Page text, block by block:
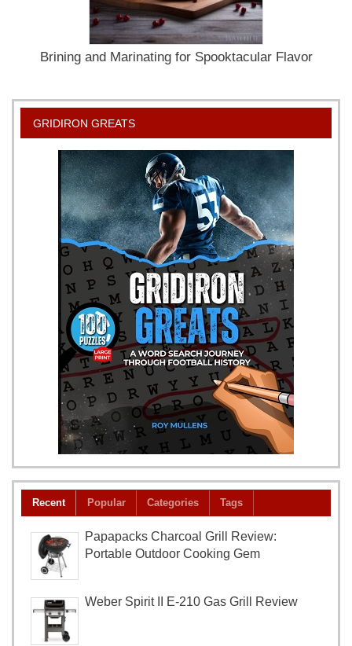
Brining and Marinating for Spooktacular Flavor
GRIDIRON GREATS
Recent Popular Categories Tags
Papapacks Charcoal Grill Review:
Portable Outdoor Cooking Gem
Weber Spirit II E-210 Gas Grill Review